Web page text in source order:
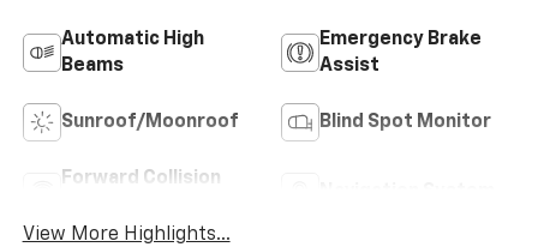
Automatic High
Beams
Emergency Brake
Assist
Sunroof/Moonroof Blind Spot Monitor
Forward Collision
View More Highlights...